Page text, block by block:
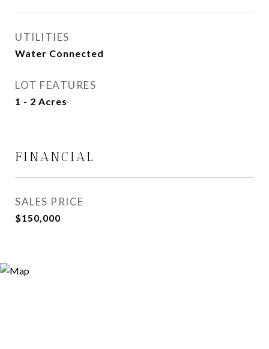
UTILITIES
Water Connected
LOT FEATURES
1 - 2 Acres
FINANCIAL
SALES PRICE
$150,000